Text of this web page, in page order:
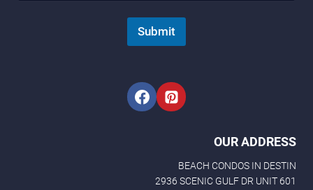
Submit
OUR ADDRESS
BEACH CONDOS IN DESTIN
2936 SCENIC GULF DR UNIT 601